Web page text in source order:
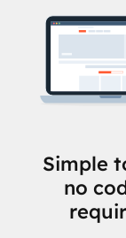
Simple
no